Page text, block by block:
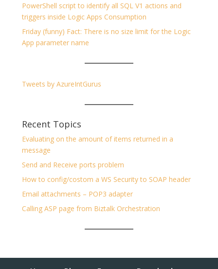
PowerShell script to identify all SQL V1 actions and
triggers inside Logic Apps Consumption
Friday (funny) Fact: There is no size limit for the Logic
App parameter name
Tweets by AzureIntGurus
Recent Topics
Evaluating on the amount of items returned in a
message
Send and Receive ports problem
How to config/costom a WS Security to SOAP header
Email attachments – POP3 adapter
Calling ASP page from Biztalk Orchestration